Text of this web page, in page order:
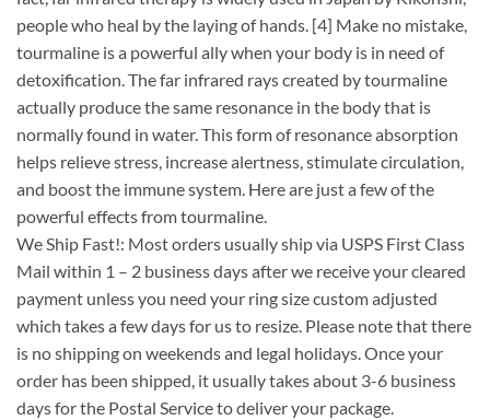
people who heal by the laying of hands. [4] Make no mistake,
tourmaline is a powerful ally when your body is in need of
detoxification. The far infrared rays created by tourmaline
actually produce the same resonance in the body that is
normally found in water. This form of resonance absorption
helps relieve stress, increase alertness, stimulate circulation,
and boost the immune system. Here are just a few of the
powerful effects from tourmaline.
We Ship Fast!: Most orders usually ship via USPS First Class
Mail within 1 – 2 business days after we receive your cleared
payment unless you need your ring size custom adjusted
which takes a few days for us to resize. Please note that there
is no shipping on weekends and legal holidays. Once your
order has been shipped, it usually takes about 3-6 business
days for the Postal Service to deliver your package.